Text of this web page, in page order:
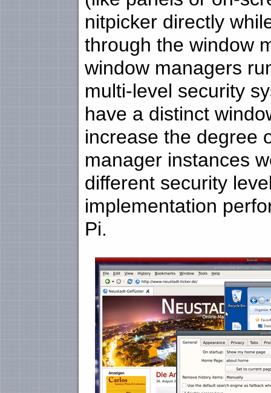
nitpicker directly
through the window
window managers
multi-level security
have a distinct
increase the degree
manager instances
different security
implementation
Pi.